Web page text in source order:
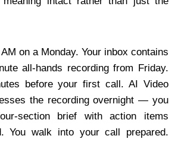
on a Monday. Your inbox contains
all-hands recording from Friday.
before your first call. AI Video
the recording overnight — you
section brief with action items
You walk into your call prepared.